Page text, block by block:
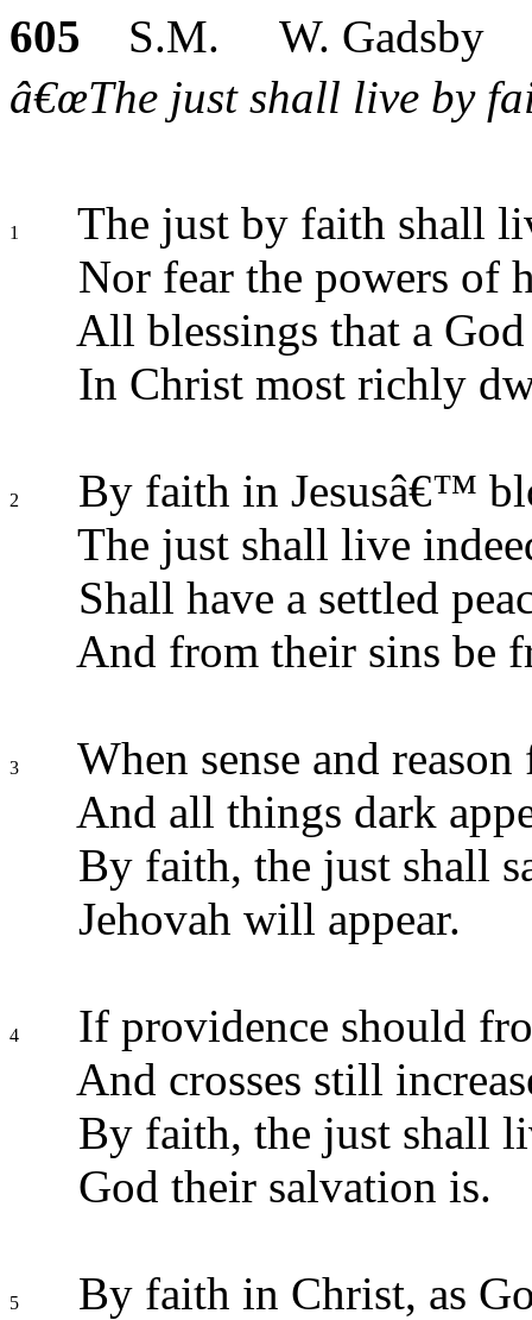
605 S.M. W. Gadsby
â€œThe just shall live by
1
The just by faith shall
Nor fear the powers of
All blessings that a
In Christ most richly
2
By faith in Jesusâ€™
The just shall live
Shall have a settled
And from their sins be
3
When sense and
And all things dark
By faith, the just shall
Jehovah will appear.
4
If providence should
And crosses still
By faith, the just shall
God their salvation is.
5
By faith in Christ, as